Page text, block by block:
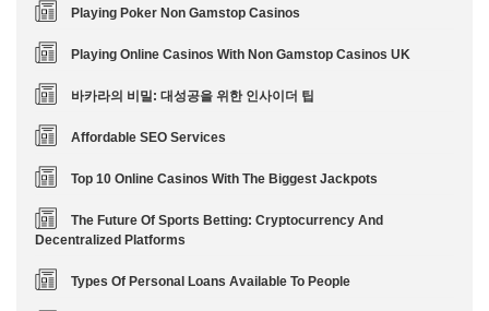
Playing Poker Non Gamstop Casinos
Playing Online Casinos With Non Gamstop Casinos UK
바카라의 비밀: 대성공을 위한 인사이더 팁
Affordable SEO Services
Top 10 Online Casinos With The Biggest Jackpots
The Future Of Sports Betting: Cryptocurrency And
Decentralized Platforms
Types Of Personal Loans Available To People